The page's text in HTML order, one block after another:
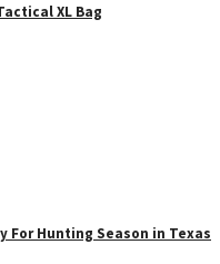
XL Bag
For Hunting Season in Texas